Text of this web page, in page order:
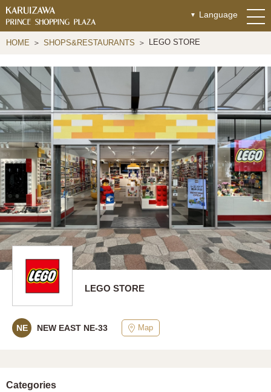
Language
HOME SHOPS&RESTAURANTS LEGO STORE
LEGO STORE
NE NEW EAST NE-33 Map
Categories